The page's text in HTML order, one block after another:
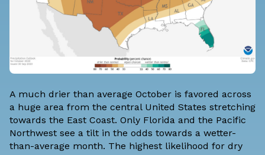
A much drier than average October is favored across
a huge area from the central United States stretching
towards the East Coast. Only Florida and the Pacific
Northwest see a tilt in the odds towards a wetter-
than-average month. The highest likelihood for dry